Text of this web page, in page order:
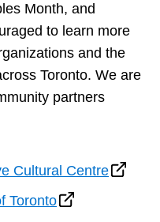
Month, and
to learn more
and the
Toronto. We are
partners
Cultural Centre
Toronto